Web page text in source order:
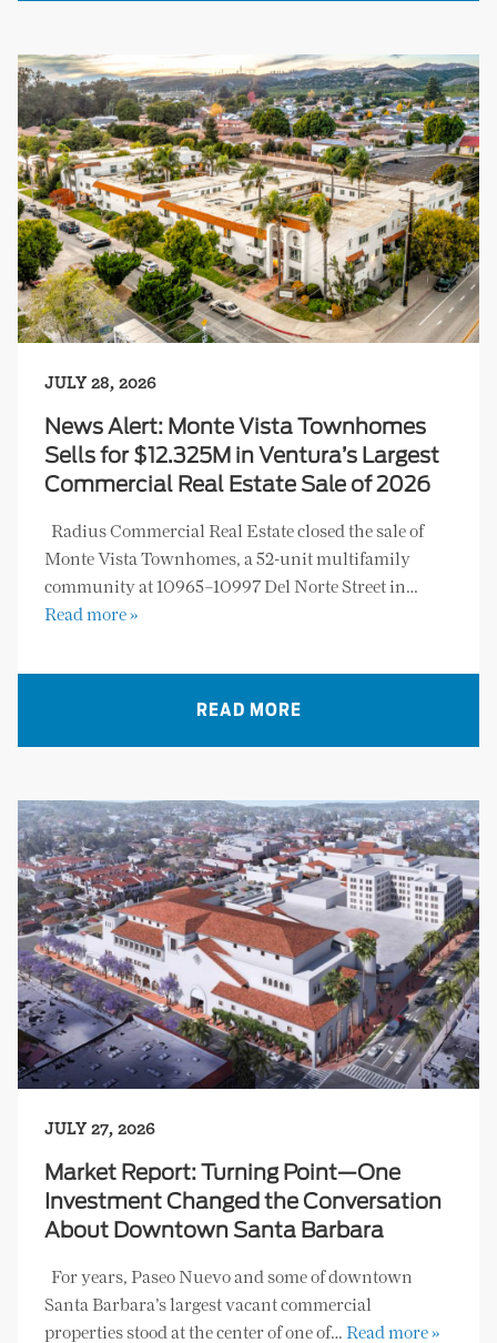
JULY 28, 2026
News Alert: Monte Vista Townhomes
Sells for $12.325M in Ventura’s Largest
Commercial Real Estate Sale of 2026
Radius Commercial Real Estate closed the sale of
Monte Vista Townhomes, a 52-unit multifamily
community at 10965–10997 Del Norte Street in…
Read more »
READ MORE
JULY 27, 2026
Market Report: Turning Point—One
Investment Changed the Conversation
About Downtown Santa Barbara
For years, Paseo Nuevo and some of downtown
Santa Barbara’s largest vacant commercial
properties stood at the center of one of… Read more »